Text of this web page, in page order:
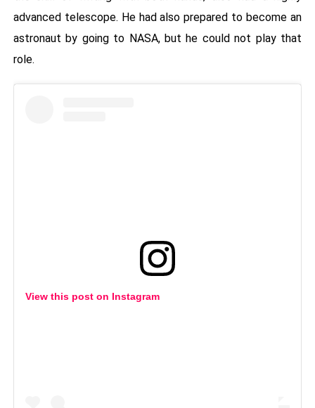
advanced telescope. He had also prepared to become an
astronaut by going to NASA, but he could not play that
role.
View this post on Instagram